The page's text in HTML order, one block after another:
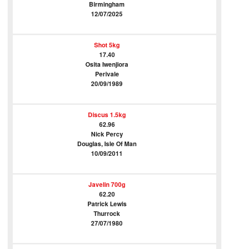
Birmingham
12/07/2025
Shot 5kg
17.40
Osita Iwenjiora
Perivale
20/09/1989
Discus 1.5kg
62.96
Nick Percy
Douglas, Isle Of Man
10/09/2011
Javelin 700g
62.20
Patrick Lewis
Thurrock
27/07/1980